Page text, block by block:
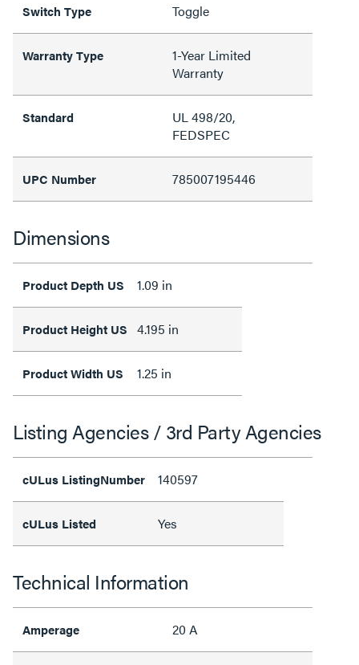
Switch Type Toggle
Warranty Type
1-Year Limited
Warranty
Standard
UL 498/20,
FEDSPEC
UPC Number 785007195446
Dimensions
Product Depth US 1.09 in
Product Height US 4.195 in
Product Width US 1.25 in
Listing Agencies / 3rd Party Agencies
cULus ListingNumber 140597
cULus Listed Yes
Technical Information
Amperage 20 A